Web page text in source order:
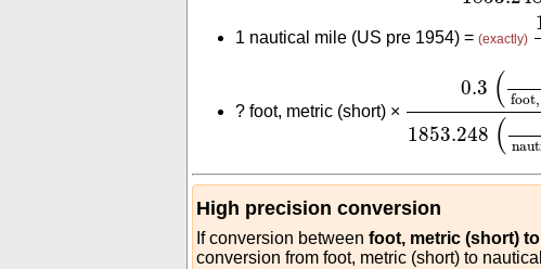
1 nautical mile (US pre 1954) = (exactly)
? foot, metric (short) ×
0.3 (
1853.248 (
foot,
High precision conversion
If conversion between foot, metric (short)
conversion from foot, metric (short) to